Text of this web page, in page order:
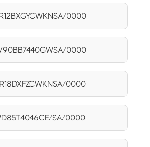
0000
0000
0000
SA/0000